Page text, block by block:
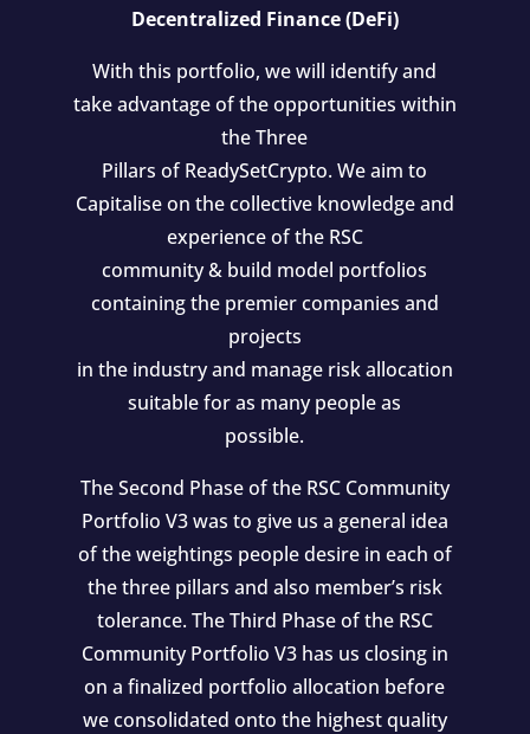
Decentralized Finance (DeFi)
With this portfolio, we will identify and
take advantage of the opportunities within
the Three
Pillars of ReadySetCrypto. We aim to
Capitalise on the collective knowledge and
experience of the RSC
community & build model portfolios
containing the premier companies and
projects
in the industry and manage risk allocation
suitable for as many people as
possible.
The Second Phase of the RSC Community
Portfolio V3 was to give us a general idea
of the weightings people desire in each of
the three pillars and also member’s risk
tolerance. The Third Phase of the RSC
Community Portfolio V3 has us closing in
on a finalized portfolio allocation before
we consolidated onto the highest quality